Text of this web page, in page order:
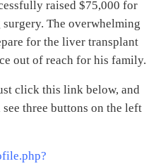
raised $75,000 for
The overwhelming
for the liver transplant
out of reach for his family.
click this link below, and
three buttons on the left